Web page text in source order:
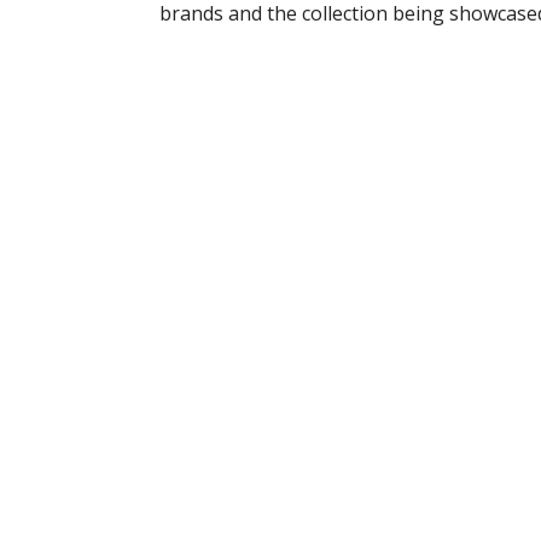
brands and the collection being